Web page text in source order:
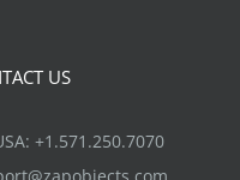
US
+1.571.250.7070